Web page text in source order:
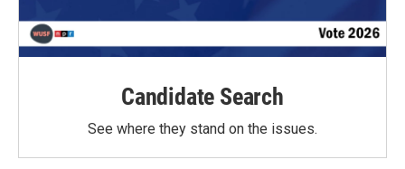
Candidate Search
See where they stand on the issues.